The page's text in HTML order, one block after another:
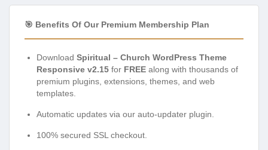
🎯 Benefits Of Our Premium Membership Plan
Download Spiritual – Church WordPress Theme
Responsive v2.15 for FREE along with thousands of
premium plugins, extensions, themes, and web
templates.
Automatic updates via our auto-updater plugin.
100% secured SSL checkout.